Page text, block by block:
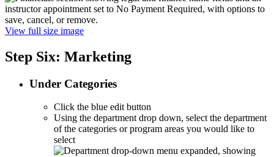
View full size image
Step Six: Marketing
Under Categories
Click the blue edit button
Using the department drop down, select the department
of the categories or program areas you would like to
select